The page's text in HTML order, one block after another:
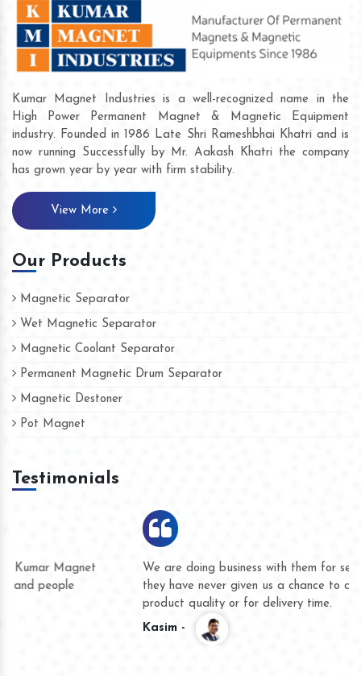
Kumar Magnet Industries is a well-recognized name in the
High Power Permanent Magnet & Magnetic Equipment
industry. Founded in 1986 Late Shri Rameshbhai Khatri and is
now running Successfully by Mr. Aakash Khatri the company
has grown year by year with firm stability.
View More
Our Products
Magnetic Separator
Wet Magnetic Separator
Magnetic Coolant Separator
Permanent Magnetic Drum Separator
Magnetic Destoner
Pot Magnet
Testimonials
We are doing business with them for several years now and
they have never given us a chance to complain whether for
product quality or for delivery time.